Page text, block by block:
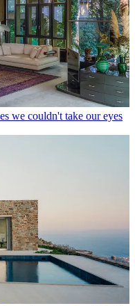
we couldn't take our eyes